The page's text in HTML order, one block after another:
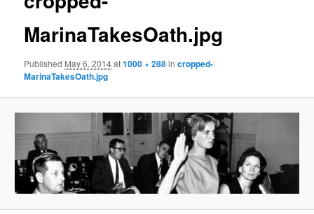
MarinaTakesOath.jpg
Published May 6, 2014at1000 × 288incropped-
MarinaTakesOath.jpg